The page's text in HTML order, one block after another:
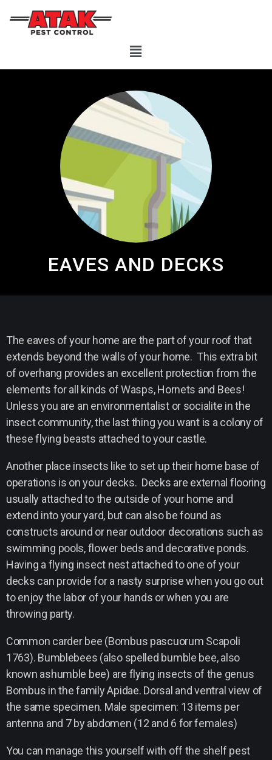
EAVES AND DECKS
The eaves of your home are the part of your roof that
extends beyond the walls of your home. This extra bit
of overhang provides an excellent protection from the
elements for all kinds of Wasps, Hornets and Bees!
Unless you are an environmentalist or socialite in the
insect community, the last thing you want is a colony of
these flying beasts attached to your castle.
Another place insects like to set up their home base of
operations is on your decks. Decks are external flooring
usually attached to the outside of your home and
extend into your yard, but can also be found as
constructs around or near outdoor decorations such as
swimming pools, flower beds and decorative ponds.
Having a flying insect nest attached to one of your
decks can provide for a nasty surprise when you go out
to enjoy the labor of your hands or when you are
throwing party.
Common carder bee (Bombus pascuorum Scapoli
1763). Bumblebees (also spelled bumble bee, also
known ashumble bee) are flying insects of the genus
Bombus in the family Apidae. Dorsal and ventral view of
the same specimen. Male specimen: 13 items per
antenna and 7 by abdomen (12 and 6 for females)
You can manage this yourself with off the shelf pest